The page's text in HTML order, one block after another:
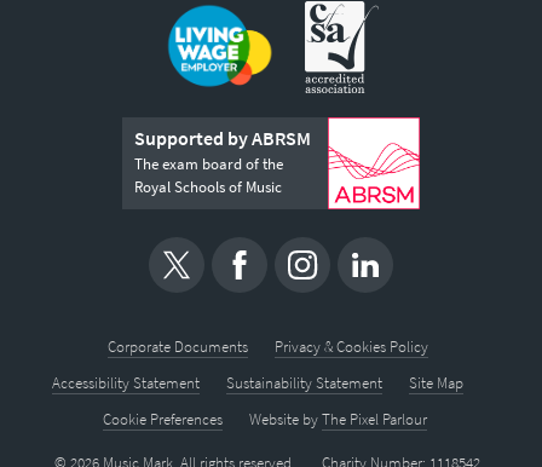
Supported by ABRSM
The exam board of the
Royal Schools of Music
Corporate Documents
Privacy & Cookies Policy
Accessibility Statement
Sustainability Statement
Site Map
Cookie Preferences
Website byThe Pixel Parlour